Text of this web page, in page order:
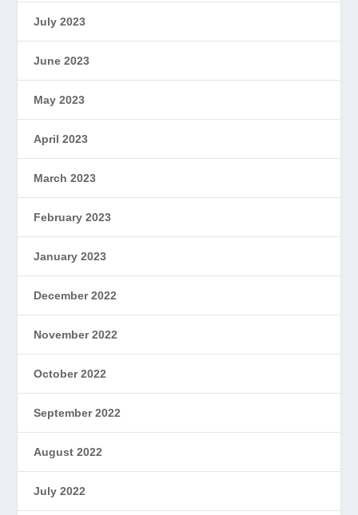
July 2023
June 2023
May 2023
April 2023
March 2023
February 2023
January 2023
December 2022
November 2022
October 2022
September 2022
August 2022
July 2022